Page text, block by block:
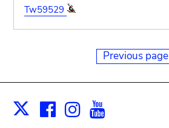
Tw59529
Previous page
X Facebook
Instagram